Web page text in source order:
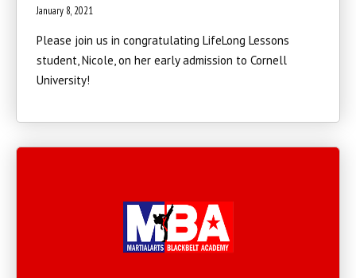
Facebook
YouTube
January 8, 2021
Please join us in congratulating LifeLong Lessons
student, Nicole, on her early admission to Cornell
University!